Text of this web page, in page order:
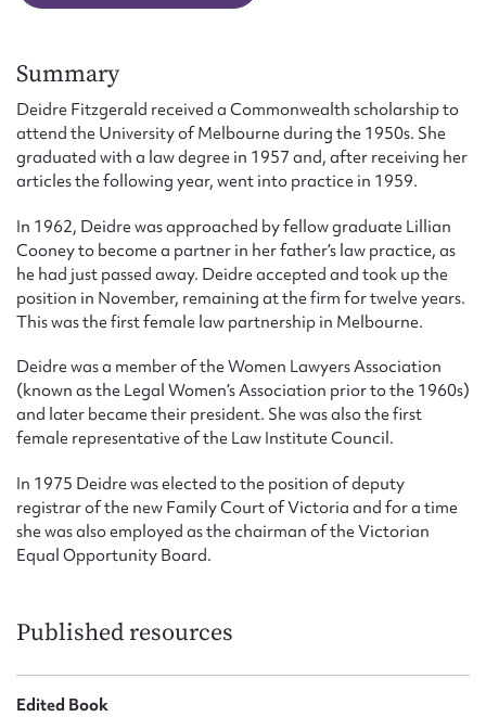
Summary
Deidre Fitzgerald received a Commonwealth scholarship to
attend the University of Melbourne during the 1950s. She
graduated with a law degree in 1957 and, after receiving her
articles the following year, went into practice in 1959.
In 1962, Deidre was approached by fellow graduate Lillian
Cooney to become a partner in her father’s law practice, as
he had just passed away. Deidre accepted and took up the
position in November, remaining at the firm for twelve years.
This was the first female law partnership in Melbourne.
Deidre was a member of the Women Lawyers Association
(known as the Legal Women’s Association prior to the 1960s)
and later became their president. She was also the first
female representative of the Law Institute Council.
In 1975 Deidre was elected to the position of deputy
registrar of the new Family Court of Victoria and for a time
she was also employed as the chairman of the Victorian
Equal Opportunity Board.
Published resources
Edited Book
Form field*
Message
Upload Attachment